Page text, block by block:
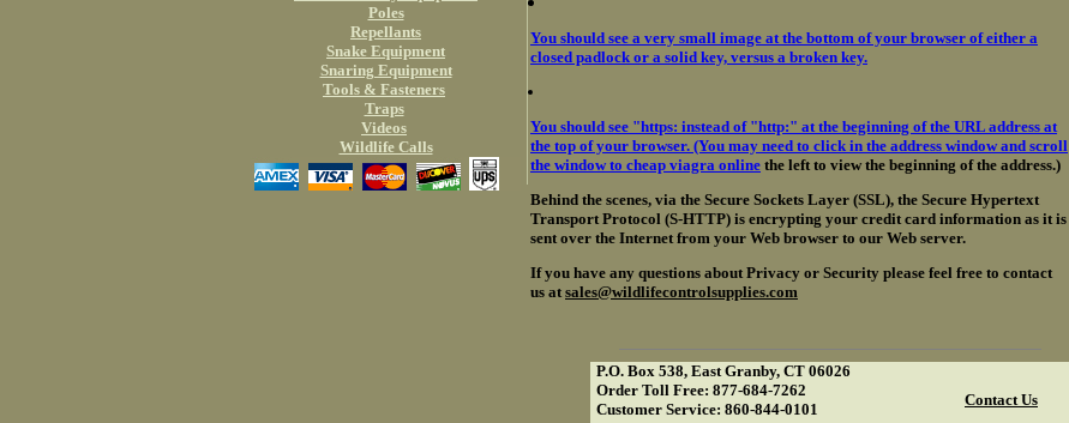
Poles
Repellants
Snake Equipment
Snaring Equipment
Tools & Fasteners
Traps
Videos
Wildlife Calls
You should see a very small image at the bottom of your browser of either a
closed padlock or a solid key, versus a broken key.
You should see "https: instead of "http:" at the beginning of the URL address at
the top of your browser. (You may need to click in the address window and scroll
the window to cheap viagra online the left to view the beginning of the address.)
Behind the scenes, via the Secure Sockets Layer (SSL), the Secure Hypertext
Transport Protocol (S-HTTP) is encrypting your credit card information as it is
sent over the Internet from your Web browser to our Web server.
If you have any questions about Privacy or Security please feel free to contact
us at sales@wildlifecontrolsupplies.com
P.O. Box 538, East Granby, CT 06026
Order Toll Free: 877-684-7262
Customer Service: 860-844-0101
Contact Us